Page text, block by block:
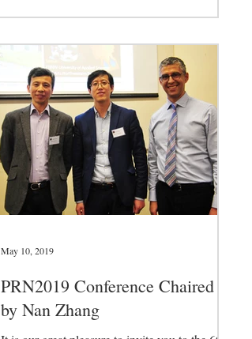
PRN2019 Conference Chaired
by Nan Zhang
May 10, 2019